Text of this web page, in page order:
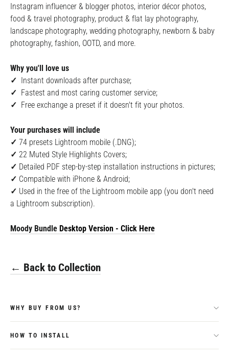
Instagram influencer & blogger photos, interior décor photos,
food & travel photography, product & flat lay photography,
landscape photography, wedding photography, newborn & baby
photography, fashion, OOTD, and more.
Why you'll love us
✓
Instant downloads after purchase;
✓ Fastest and most caring customer service;
✓ Free exchange a preset if it doesn't fit your photos.
Your purchases will include
✓ 74 presets Lightroom mobile (.DNG);
✓ 22 Muted Style Highlights Covers;
✓ Detailed PDF step-by-step installation instructions in pictures;
✓ Compatible with iPhone & Android;
✓ Used in the free of the Lightroom mobile app (you don't need
a Lightroom subscription).
Moody Bundle Desktop Version - Click Here
← Back to Collection
WHY BUY FROM US?
HOW TO INSTALL